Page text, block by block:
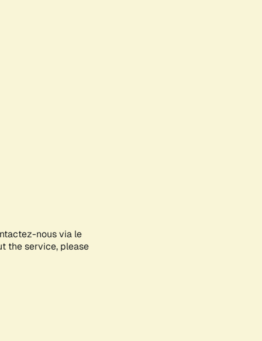
nous via le
the service, please